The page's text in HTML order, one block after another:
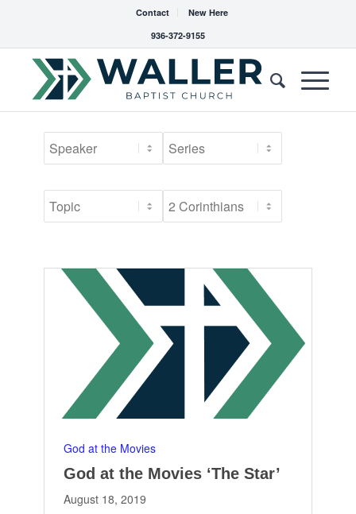
Contact
New Here
936-372-9155
God at the Movies
God at the Movies ‘The Star’
August 18, 2019